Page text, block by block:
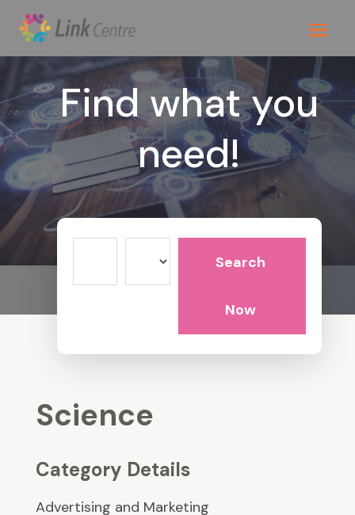
Find what you
need!
Search
Now
Science
Category Details
Advertising and Marketing